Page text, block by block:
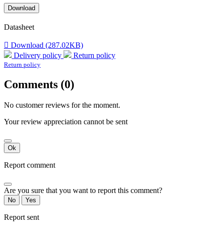
Download
Datasheet
 Download (287.02KB)
Delivery policy
Return policy
Return policy
Comments (0)
No customer reviews for the moment.
Your review appreciation cannot be sent
Ok
Report comment
Are you sure that you want to report this comment?
No Yes
Report sent